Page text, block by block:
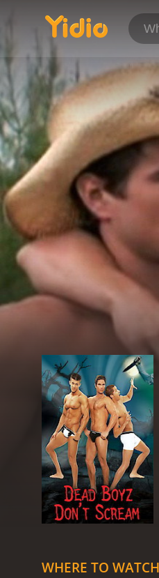
WHERE TO WATCH